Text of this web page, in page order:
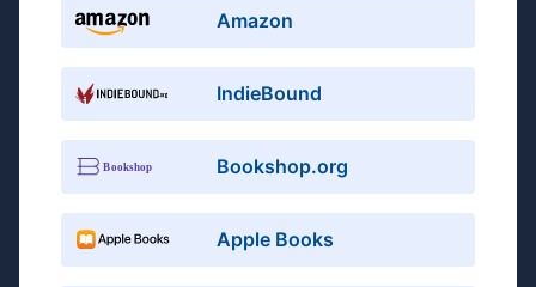
Amazon
IndieBound
Bookshop.org
Apple Books